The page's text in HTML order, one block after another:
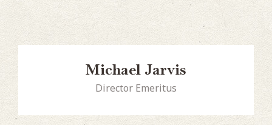
Michael Jarvis
Director Emeritus